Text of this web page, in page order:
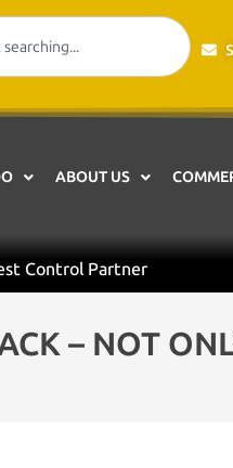
ABOUT US
Control Partner
– NOT